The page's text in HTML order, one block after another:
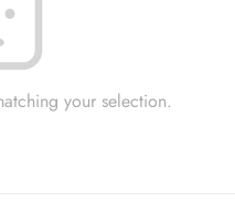
your selection.